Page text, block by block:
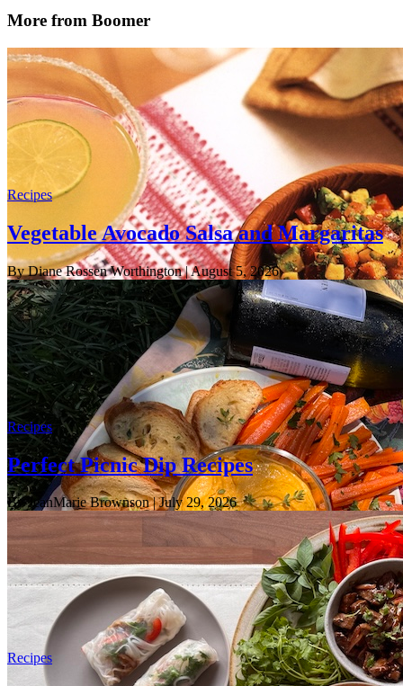
More from Boomer
Recipes
Vegetable Avocado Salsa and Margaritas
By Diane Rossen Worthington| August 5, 2026
Recipes
Perfect Picnic Dip Recipes
By JeanMarie Brownson| July 29, 2026
Recipes